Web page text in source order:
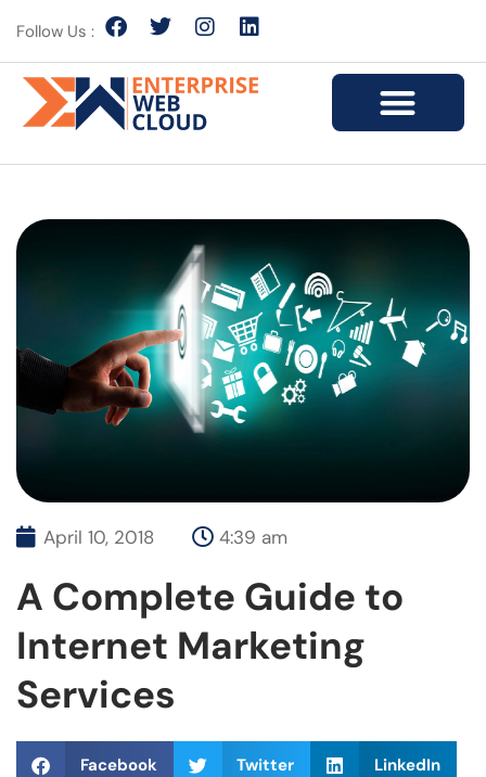
Follow Us :
April 10, 2018 4:39 am
A Complete Guide to
Internet Marketing
Services
Facebook Twitter LinkedIn